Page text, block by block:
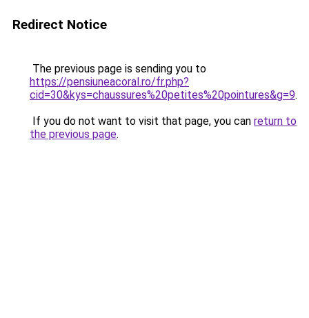
Redirect Notice
The previous page is sending you to
https://pensiuneacoral.ro/fr.php?
cid=30&kys=chaussures%20petites%20pointures&g=9.
If you do not want to visit that page, you can return to
the previous page.